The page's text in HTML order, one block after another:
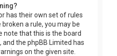
has their own set of rules
a rule, you may be
note that this is the board
and the phpBB Limited has
on the given site.